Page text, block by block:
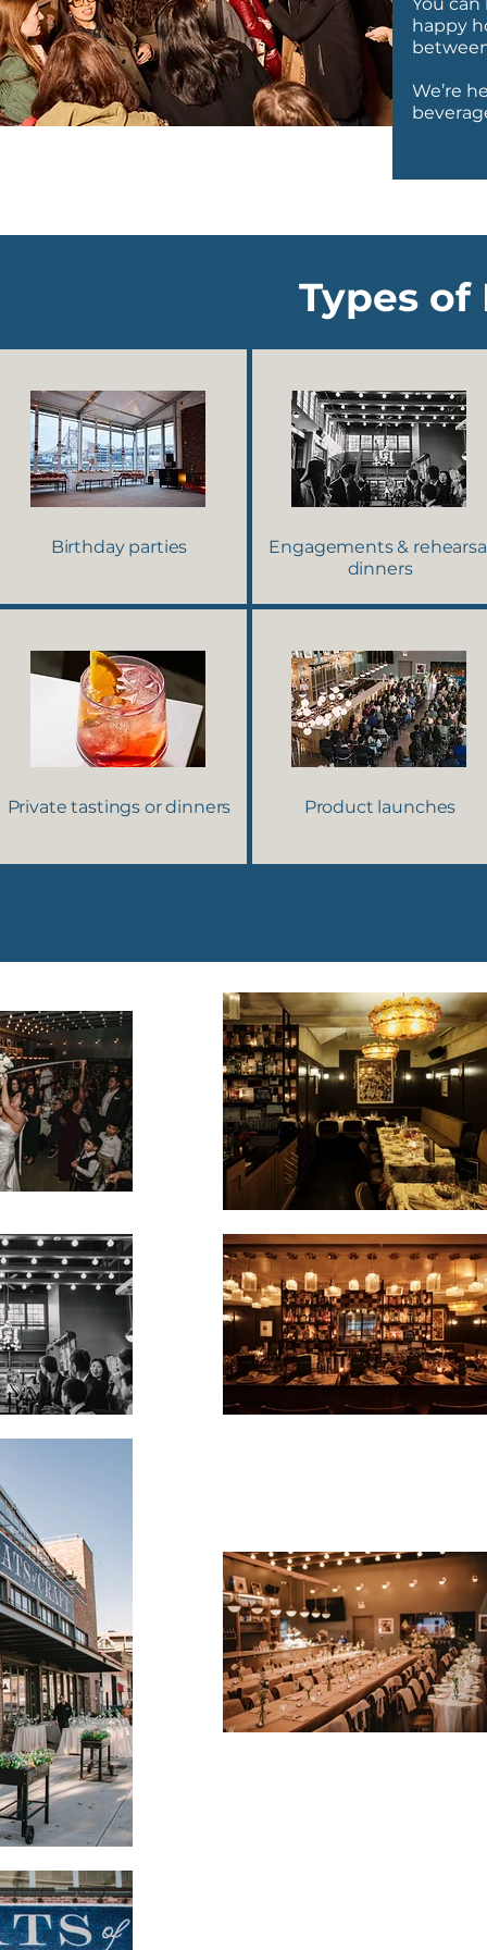
happy
We’re
Types of
Birthday parties
Private tastings or dinners
Engagements &
dinners
Product launches